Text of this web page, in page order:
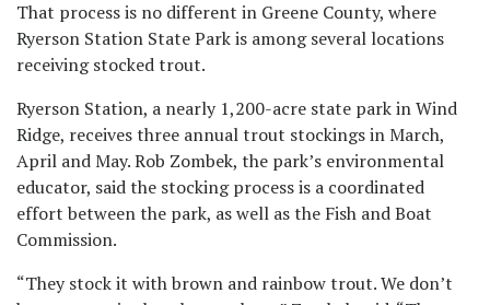
That process is no different in Greene County, where
Ryerson Station State Park is among several locations
receiving stocked trout.
Ryerson Station, a nearly 1,200-acre state park in Wind
Ridge, receives three annual trout stockings in March,
April and May. Rob Zombek, the park’s environmental
educator, said the stocking process is a coordinated
effort between the park, as well as the Fish and Boat
Commission.
“They stock it with brown and rainbow trout. We don’t